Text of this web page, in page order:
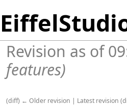
Revision as of
features)
(diff) ← Older revision | Latest revision (